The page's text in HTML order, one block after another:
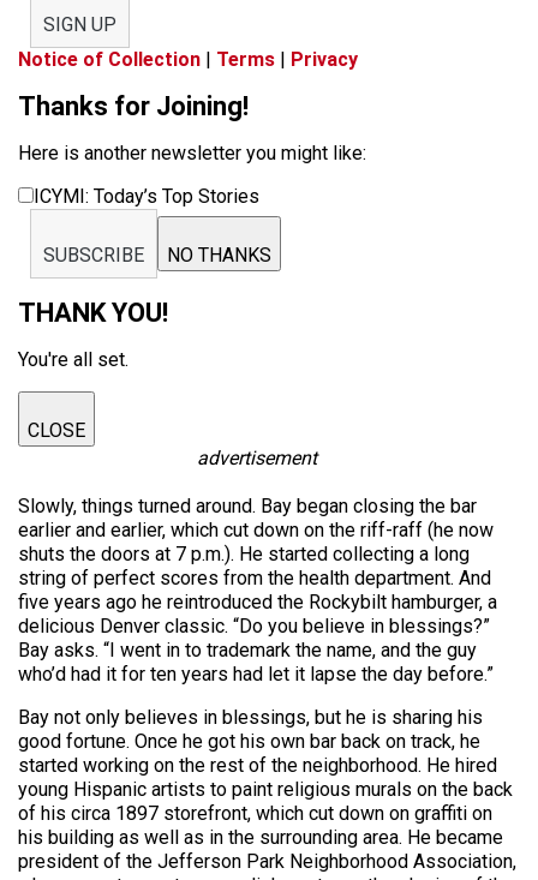
SIGN UP
Notice of Collection | Terms | Privacy
Thanks for Joining!
Here is another newsletter you might like:
ICYMI: Today’s Top Stories
SUBSCRIBE NO THANKS
THANK YOU!
You're all set.
CLOSE
advertisement
Slowly, things turned around. Bay began closing the bar
earlier and earlier, which cut down on the riff-raff (he now
shuts the doors at 7 p.m.). He started collecting a long
string of perfect scores from the health department. And
five years ago he reintroduced the Rockybilt hamburger, a
delicious Denver classic. “Do you believe in blessings?”
Bay asks. “I went in to trademark the name, and the guy
who’d had it for ten years had let it lapse the day before.”
Bay not only believes in blessings, but he is sharing his
good fortune. Once he got his own bar back on track, he
started working on the rest of the neighborhood. He hired
young Hispanic artists to paint religious murals on the back
of his circa 1897 storefront, which cut down on graffiti on
his building as well as in the surrounding area. He became
president of the Jefferson Park Neighborhood Association,